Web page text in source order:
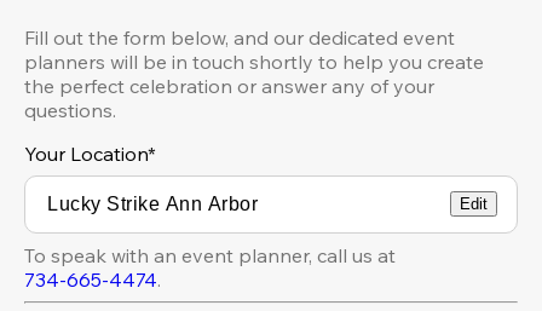
Fill out the form below, and our dedicated event
planners will be in touch shortly to help you create
the perfect celebration or answer any of your
questions.
Your Location*
Edit
To speak with an event planner, call us at
734-665-4474.